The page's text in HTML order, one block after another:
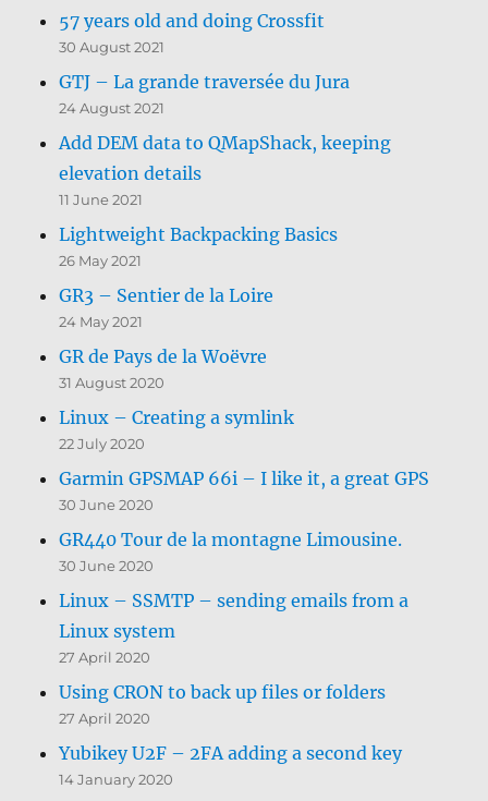
57 years old and doing Crossfit
30 August 2021
GTJ – La grande traversée du Jura
24 August 2021
Add DEM data to QMapShack, keeping
elevation details
11 June 2021
Lightweight Backpacking Basics
26 May 2021
GR3 – Sentier de la Loire
24 May 2021
GR de Pays de la Woëvre
31 August 2020
Linux – Creating a symlink
22 July 2020
Garmin GPSMAP 66i – I like it, a great GPS
30 June 2020
GR440 Tour de la montagne Limousine.
30 June 2020
Linux – SSMTP – sending emails from a
Linux system
27 April 2020
Using CRON to back up files or folders
27 April 2020
Yubikey U2F – 2FA adding a second key
14 January 2020